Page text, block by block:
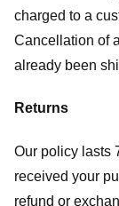
charged to a
Cancellation of
already been
Returns
Our policy lasts
received your
refund or